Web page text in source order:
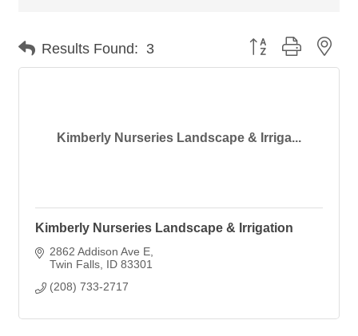
Results Found: 3 Button group with
Kimberly Nurseries Landscape & Irriga...
Kimberly Nurseries Landscape & Irrigation
2862 Addison Ave E
Twin Falls ID 83301
(208) 733-2717